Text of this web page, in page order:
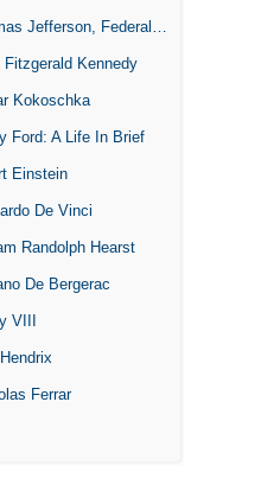
Jefferson, Federalist.
Fitzgerald Kennedy
Kokoschka
Ford: A Life In Brief
Einstein
De Vinci
Randolph Hearst
De Bergerac
VIII
Ferrar